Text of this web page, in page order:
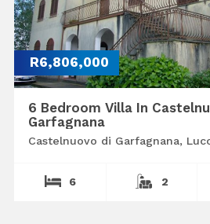
R6,806,000
6 Bedroom Villa In
Garfagnana
Castelnuovo di Garfagnana,
6 2